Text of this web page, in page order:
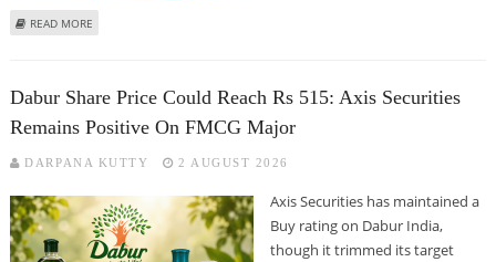
READ MORE
Dabur Share Price Could Reach Rs 515: Axis Securities
Remains Positive On FMCG Major
DARPANA KUTTY 2 AUGUST 2026
Axis Securities has maintained a
Buy rating on Dabur India,
though it trimmed its target